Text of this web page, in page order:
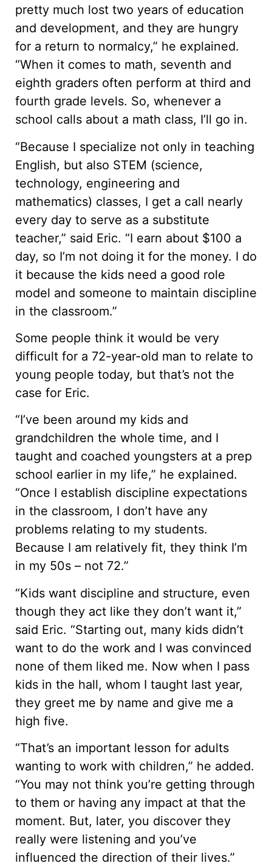
pretty much lost two years of education
and development, and they are hungry
for a return to normalcy,” he explained.
“When it comes to math, seventh and
eighth graders often perform at third and
fourth grade levels. So, whenever a
school calls about a math class, I’ll go in.
“Because I specialize not only in teaching
English, but also STEM (science,
technology, engineering and
mathematics) classes, I get a call nearly
every day to serve as a substitute
teacher,” said Eric. “I earn about $100 a
day, so I’m not doing it for the money. I do
it because the kids need a good role
model and someone to maintain discipline
in the classroom.”
Some people think it would be very
difficult for a 72-year-old man to relate to
young people today, but that’s not the
case for Eric.
“I’ve been around my kids and
grandchildren the whole time, and I
taught and coached youngsters at a prep
school earlier in my life,” he explained.
“Once I establish discipline expectations
in the classroom, I don’t have any
problems relating to my students.
Because I am relatively fit, they think I’m
in my 50s – not 72.”
“Kids want discipline and structure, even
though they act like they don’t want it,”
said Eric. “Starting out, many kids didn’t
want to do the work and I was convinced
none of them liked me. Now when I pass
kids in the hall, whom I taught last year,
they greet me by name and give me a
high five.
“That’s an important lesson for adults
wanting to work with children,” he added.
“You may not think you’re getting through
to them or having any impact at that the
moment. But, later, you discover they
really were listening and you’ve
influenced the direction of their lives.”